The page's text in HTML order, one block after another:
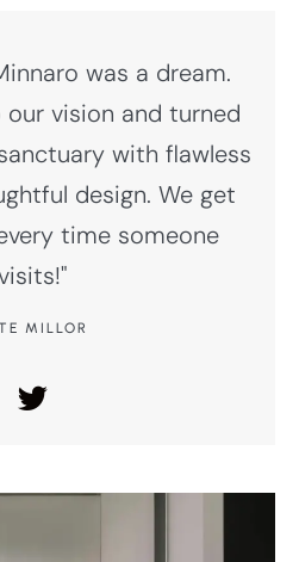
was a dream.
vision and turned
with flawless
design. We get
time someone
MILLOR